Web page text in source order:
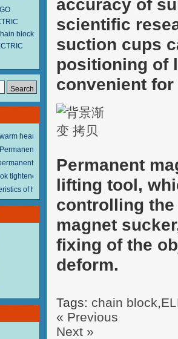
block
heart to send welfare.
Magnet Lifter
magnet lifter
tightener in the process of transporting steel wire
of hand hoist？
accuracy of
scientific
suction cups
positioning of
convenient
Permanent
lifting tool,
controlling
magnet
fixing of the
deform.
Tags: chain block,
« Previous
Next »